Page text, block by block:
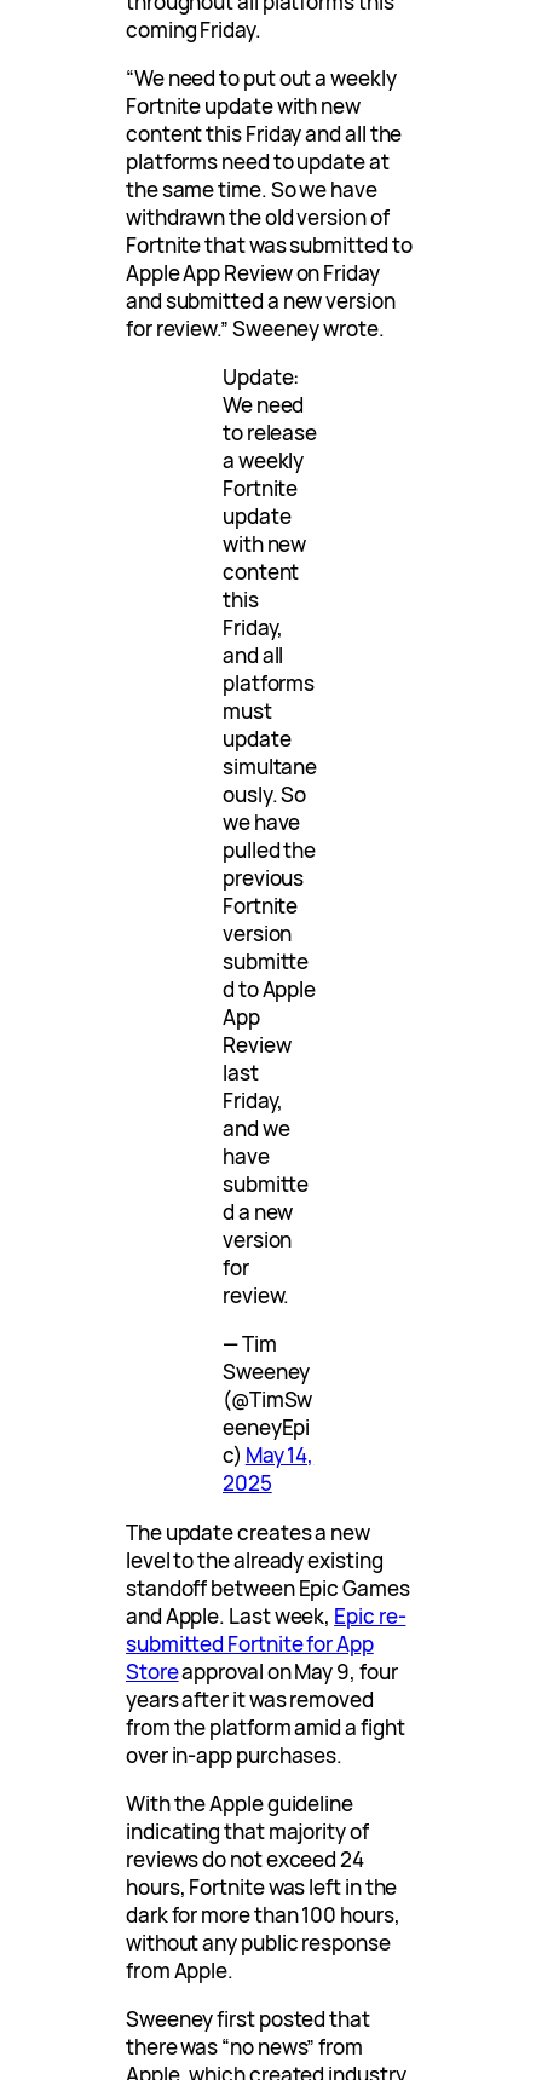
coming Friday.
“We need to put out a weekly
Fortnite update with new
content this Friday and all the
platforms need to update at
the same time. So we have
withdrawn the old version of
Fortnite that was submitted to
Apple App Review on Friday
and submitted a new version
for review.” Sweeney wrote.
Update:
We need
to release
a weekly
Fortnite
update
with new
content
this
Friday,
and all
platforms
must
update
simultane
ously. So
we have
pulled the
previous
Fortnite
version
submitte
d to Apple
App
Review
last
Friday,
and we
have
submitte
d a new
version
for
review.
— Tim
Sweeney
(@TimSw
eeneyEpi
c) May 14,
2025
The update creates a new
level to the already existing
standoff between Epic Games
and Apple. Last week, Epic re-
submitted Fortnite for App
Storeapproval on May 9, four
years after it was removed
from the platform amid a fight
over in-app purchases.
With the Apple guideline
indicating that majority of
reviews do not exceed 24
hours, Fortnite was left in the
dark for more than 100 hours,
without any public response
from Apple.
Sweeney first posted that
there was “no news” from
Apple, which created industry